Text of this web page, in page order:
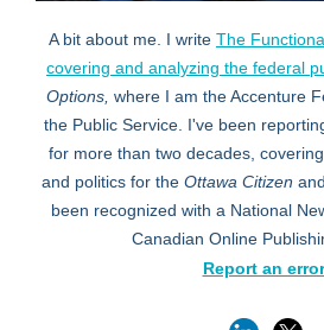
A bit about me. I write The
covering and analyzing the federal
Options, where I am the Accenture
the Public Service. I've been
for more than two decades,
and politics for the Ottawa Citizen
been recognized with a National
Canadian Online
Report an error